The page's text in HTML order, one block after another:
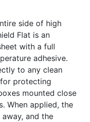
side of high
Flat is an
with a full
adhesive.
to any clean
protecting
mounted close
When applied, the
and the